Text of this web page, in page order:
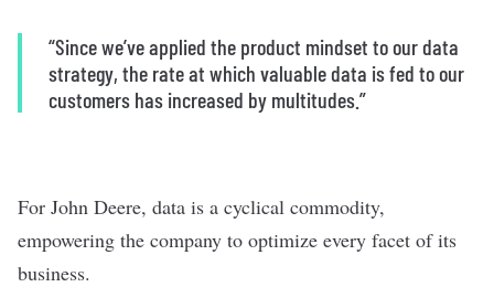
“Since we’ve applied the product mindset to our data
strategy, the rate at which valuable data is fed to our
customers has increased by multitudes.”
For John Deere, data is a cyclical commodity,
empowering the company to optimize every facet of its
business.